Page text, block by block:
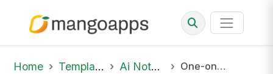
Home Template Library Ai Notepad One-on-One Starter Framework